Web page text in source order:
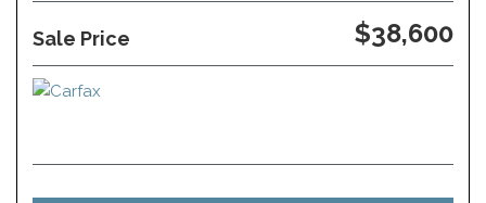
Sale Price $38,600